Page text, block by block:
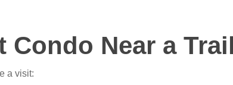
Near a Trail
a visit: